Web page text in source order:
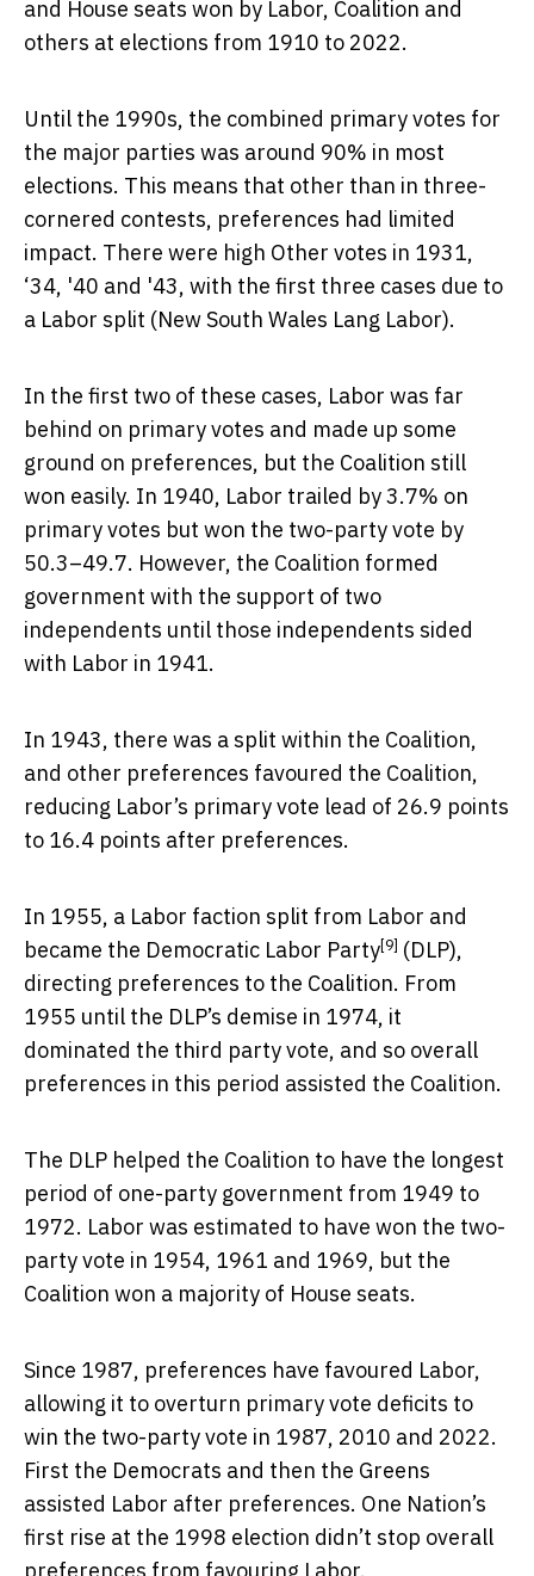
and House seats won by Labor, Coalition and
others at elections from 1910 to 2022.
Until the 1990s, the combined primary votes for
the major parties was around 90% in most
elections. This means that other than in three-
cornered contests, preferences had limited
impact. There were high Other votes in 1931,
‘34, '40 and '43, with the first three cases due to
a Labor split (New South Wales Lang Labor).
In the first two of these cases, Labor was far
behind on primary votes and made up some
ground on preferences, but the Coalition still
won easily. In 1940, Labor trailed by 3.7% on
primary votes but won the two-party vote by
50.3–49.7. However, the Coalition formed
government with the support of two
independents until those independents sided
with Labor in 1941.
In 1943, there was a split within the Coalition,
and other preferences favoured the Coalition,
reducing Labor’s primary vote lead of 26.9 points
to 16.4 points after preferences.
In 1955, a Labor faction split from Labor and
became the Democratic Labor Party[9] (DLP),
directing preferences to the Coalition. From
1955 until the DLP’s demise in 1974, it
dominated the third party vote, and so overall
preferences in this period assisted the Coalition.
The DLP helped the Coalition to have the longest
period of one-party government from 1949 to
1972. Labor was estimated to have won the two-
party vote in 1954, 1961 and 1969, but the
Coalition won a majority of House seats.
Since 1987, preferences have favoured Labor,
allowing it to overturn primary vote deficits to
win the two-party vote in 1987, 2010 and 2022.
First the Democrats and then the Greens
assisted Labor after preferences. One Nation’s
first rise at the 1998 election didn’t stop overall